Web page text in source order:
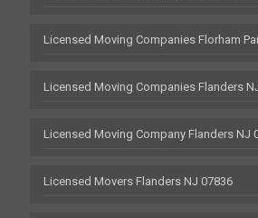
Licensed Moving Companies Florham
Licensed Moving Companies Flanders
Licensed Moving Company Flanders NJ
Licensed Movers Flanders NJ 07836